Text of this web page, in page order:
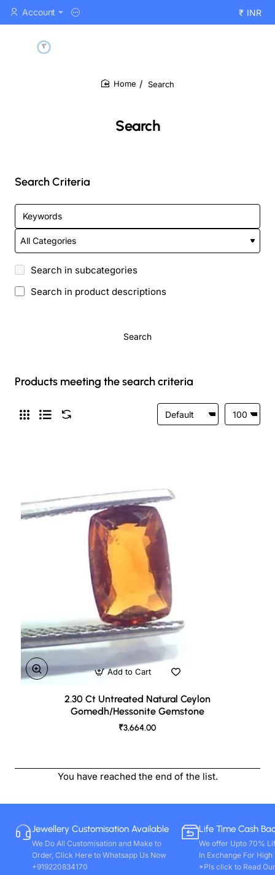
Account ₹ INR
Search
Search
Search Criteria
Search in subcategories
Search in product descriptions
Search
Products meeting the search criteria
2.30 Ct Untreated Natural Ceylon
Gomedh/Hessonite Gemstone
₹3,664.00
Add to Cart
You have reached the end of the list.
Jewellery Customisation Available
We Do All Customisation and Make to
Order, Click Here to Whatsapp Us Now
+919220834170
Life Time Cash
We offer Upto 70%
In Exchange For
*Pls click to Read